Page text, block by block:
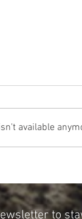
available
to